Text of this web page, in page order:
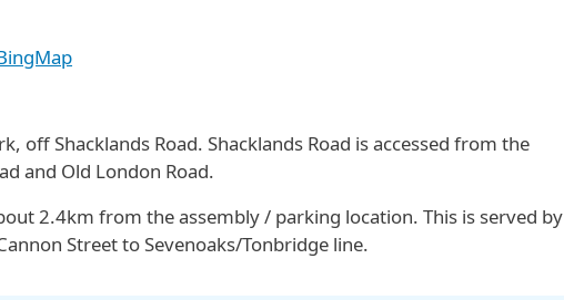
off Shacklands Road. Shacklands Road is accessed from the
and Old London Road.
2.4km from the assembly / parking location. This is served by
Street to Sevenoaks/Tonbridge line.